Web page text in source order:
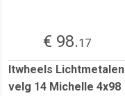
€ 98.17
Itwheels Lichtmetalen
velg 14 Michelle 4x98